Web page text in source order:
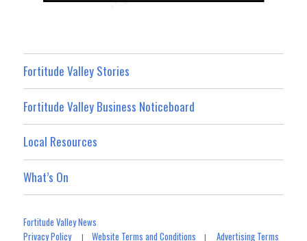
Fortitude Valley Stories
Fortitude Valley Business Noticeboard
Local Resources
What’s On
Fortitude Valley News
Privacy Policy|Website Terms and Conditions |Advertising Terms